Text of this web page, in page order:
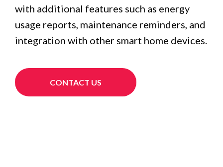
with additional features such as energy
usage reports, maintenance reminders, and
integration with other smart home devices.
CONTACT US